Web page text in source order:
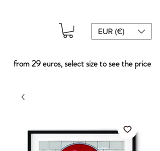
EUR (€)
from 29 euros, select size to see the price